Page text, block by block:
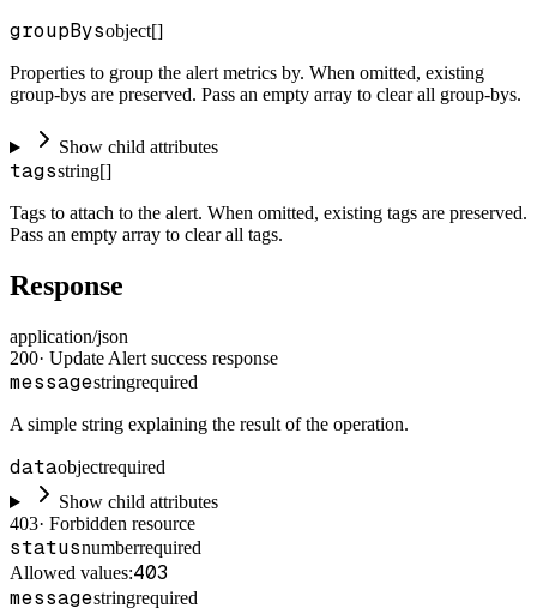
groupBysobject[]
Properties to group the alert metrics by. When omitted, existing
group-bys are preserved. Pass an empty array to clear all group-bys.
Show child attributes
tagsstring[]
Tags to attach to the alert. When omitted, existing tags are preserved.
Pass an empty array to clear all tags.
Response
application/json
200· Update Alert success response
messagestringrequired
A simple string explaining the result of the operation.
dataobjectrequired
Show child attributes
403· Forbidden resource
statusnumberrequired
Allowed values:403
messagestringrequired